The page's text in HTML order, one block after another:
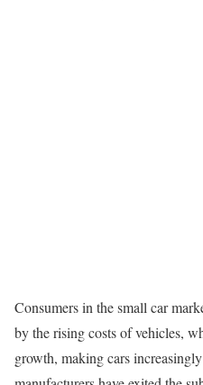
Consumers in the small car
by the rising costs of vehicles,
growth, making cars